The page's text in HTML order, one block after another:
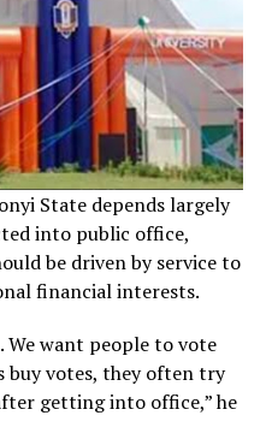
State depends largely
into public office,
be driven by service to
financial interests.
We want people to vote
buy votes, they often try
getting into office,” he